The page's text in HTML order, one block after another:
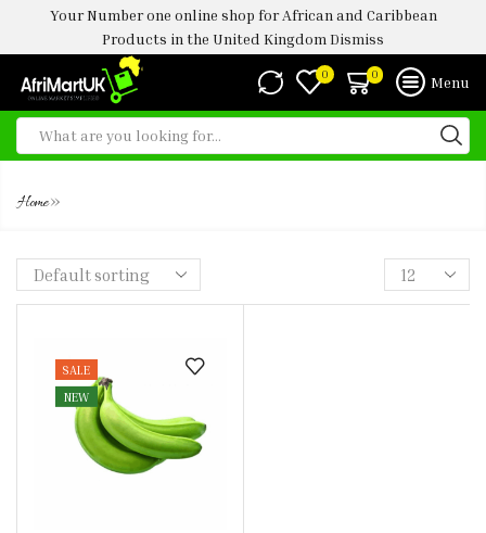
Your Number one online shop for African and Caribbean
Products in the United Kingdom Dismiss
0 0 Menu
Home»
SALE
NEW